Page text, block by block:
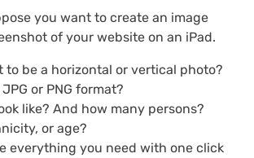
you want to create an image
of your website on an iPad.
to be a horizontal or vertical photo?
or PNG format?
like? And how many persons?
or age?
everything you need with one click